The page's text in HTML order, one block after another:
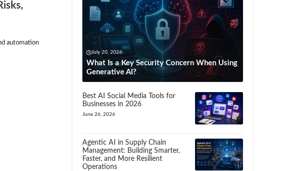
automation
July 20, 2026
What Is a Key Security Concern When Using
Generative AI?
Best AI Social Media Tools for
Businesses in 2026
June 26, 2026
Agentic AI in Supply Chain
Management: Building Smarter,
Faster, and More Resilient
Operations